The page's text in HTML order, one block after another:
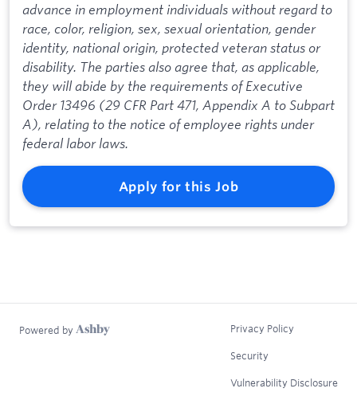
advance in employment individuals without regard to
race, color, religion, sex, sexual orientation, gender
identity, national origin, protected veteran status or
disability. The parties also agree that, as applicable,
they will abide by the requirements of Executive
Order 13496 (29 CFR Part 471, Appendix A to Subpart
A), relating to the notice of employee rights under
federal labor laws.
Apply for this Job
Powered by Privacy Policy
Security
Vulnerability Disclosure